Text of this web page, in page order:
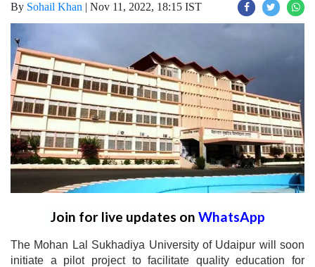
By Sohail Khan | Nov 11, 2022, 18:15 IST
Join for live updates on WhatsApp
The Mohan Lal Sukhadiya University of Udaipur will soon
initiate a pilot project to facilitate quality education for